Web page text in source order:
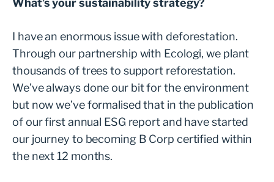
What’s your sustainability strategy?
I have an enormous issue with deforestation.
Through our partnership with Ecologi, we plant
thousands of trees to support reforestation.
We’ve always done our bit for the environment
but now we’ve formalised that in the publication
of our first annual ESG report and have started
our journey to becoming B Corp certified within
the next 12 months.